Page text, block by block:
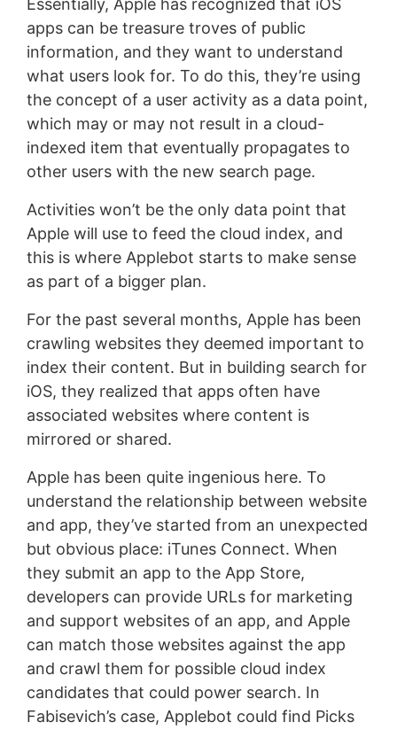
Essentially, Apple has recognized that iOS
apps can be treasure troves of public
information, and they want to understand
what users look for. To do this, they’re using
the concept of a user activity as a data point,
which may or may not result in a cloud-
indexed item that eventually propagates to
other users with the new search page.
Activities won’t be the only data point that
Apple will use to feed the cloud index, and
this is where Applebot starts to make sense
as part of a bigger plan.
For the past several months, Apple has been
crawling websites they deemed important to
index their content. But in building search for
iOS, they realized that apps often have
associated websites where content is
mirrored or shared.
Apple has been quite ingenious here. To
understand the relationship between website
and app, they’ve started from an unexpected
but obvious place: iTunes Connect. When
they submit an app to the App Store,
developers can provide URLs for marketing
and support websites of an app, and Apple
can match those websites against the app
and crawl them for possible cloud index
candidates that could power search. In
Fabisevich’s case, Applebot could find Picks